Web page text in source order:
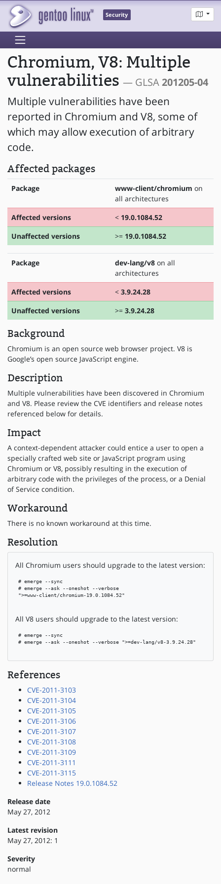
Security
Chromium, V8: Multiple
vulnerabilities — GLSA201205-04
Multiple vulnerabilities have been
reported in Chromium and V8, some of
which may allow execution of arbitrary
code.
Affected packages
Package www-client/chromium on
all architectures
Affected versions
< 19.0.1084.52
Unaffected versions
>= 19.0.1084.52
Package dev-lang/v8 on all
architectures
Affected versions
< 3.9.24.28
Unaffected versions
>= 3.9.24.28
Background
Chromium is an open source web browser project. V8 is
Google’s open source JavaScript engine.
Description
Multiple vulnerabilities have been discovered in Chromium
and V8. Please review the CVE identifiers and release notes
referenced below for details.
Impact
A context-dependent attacker could entice a user to open a
specially crafted web site or JavaScript program using
Chromium or V8, possibly resulting in the execution of
arbitrary code with the privileges of the process, or a Denial
of Service condition.
Workaround
There is no known workaround at this time.
Resolution
All Chromium users should upgrade to the latest version:
# emerge --sync
# emerge --ask --oneshot --verbose
">=www-client/chromium-19.0.1084.52"
All V8 users should upgrade to the latest version:
# emerge --sync
# emerge --ask --oneshot --verbose ">=dev-lang/v8-3.9.24.28"
References
CVE-2011-3103
CVE-2011-3104
CVE-2011-3105
CVE-2011-3106
CVE-2011-3107
CVE-2011-3108
CVE-2011-3109
CVE-2011-3111
CVE-2011-3115
Release Notes 19.0.1084.52
Release date
May 27, 2012
Latest revision
May 27, 2012: 1
Severity
normal